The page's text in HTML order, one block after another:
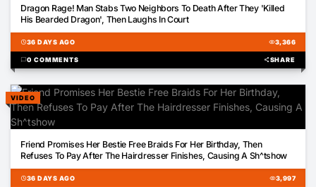
Dragon Rage! Man Stabs Two Neighbors To Death After They 'Killed
His Bearded Dragon', Then Laughs In Court
schedule36 DAYS AGO visibility3,366
chat_bubble0 COMMENTS shareSHARE
VIDEO
Friend Promises Her Bestie Free Braids For Her Birthday, Then
Refuses To Pay After The Hairdresser Finishes, Causing A Sh^tshow
schedule36 DAYS AGO visibility3,997